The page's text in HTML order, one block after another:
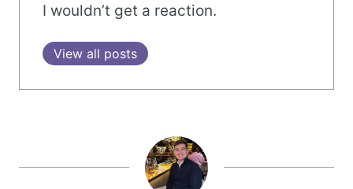
I wouldn’t get a reaction.
View all posts